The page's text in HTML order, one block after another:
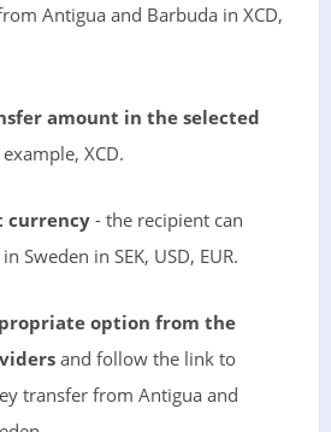
Antigua and Barbuda in XCD,
amount in the selected
XCD.
currency- the recipient can
Sweden in SEK, USD, EUR.
option from the
and follow the link to
transfer from Antigua and